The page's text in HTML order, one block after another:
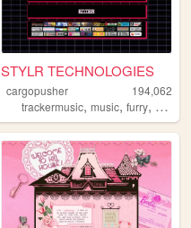
STYLR TECHNOLOGIES
cargopusher
194,062
trackermusic,music,furry, rave